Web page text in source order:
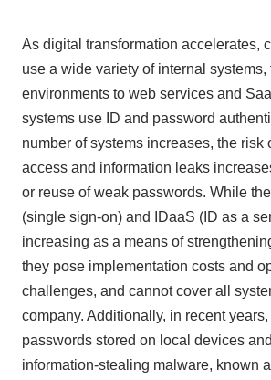
As digital transformation accelerates,
use a wide variety of internal
environments to web services and
systems use ID and password
number of systems increases, the risk
access and information leaks
or reuse of weak passwords. While
(single sign-on) and IDaaS (ID as a
increasing as a means of
they pose implementation costs and
challenges, and cannot cover all
company. Additionally, in recent years,
passwords stored on local devices
information-stealing malware, known